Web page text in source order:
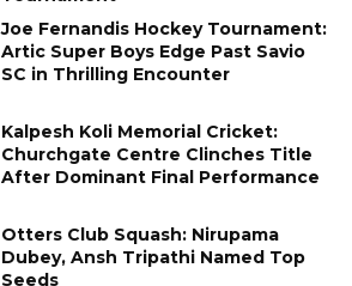
Joe Fernandis Hockey Tournament:
Artic Super Boys Edge Past Savio
SC in Thrilling Encounter
Kalpesh Koli Memorial Cricket:
Churchgate Centre Clinches Title
After Dominant Final Performance
Otters Club Squash: Nirupama
Dubey, Ansh Tripathi Named Top
Seeds